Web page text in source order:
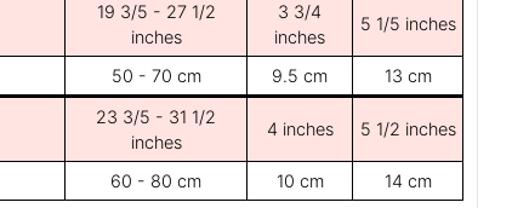
19 3/5 - 27 1/2
inches
3 3/4
inches
5 1/5 inches
50 - 70 cm 9.5 cm 13 cm
23 3/5 - 31 1/2
inches
4 inches 5 1/2 inches
60 - 80 cm 10 cm 14 cm